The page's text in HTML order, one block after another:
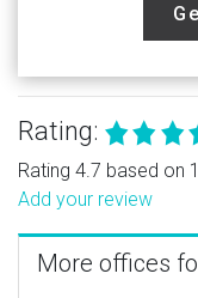
Rating:
Rating 4.7 based on
Add your review
More offices